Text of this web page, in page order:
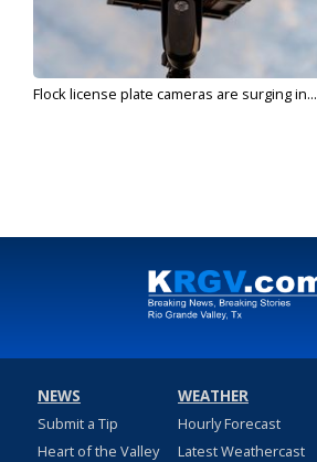
Flock license plate cameras are surging in...
NEWS
Submit a Tip
Heart of the Valley
WEATHER
Hourly Forecast
Latest Weathercast